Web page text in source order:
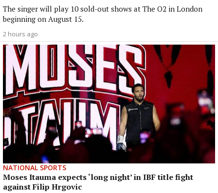
The singer will play 10 sold-out shows at The O2 in London
beginning on August 15.
2 hours ago
NATIONAL SPORTS
Moses Itauma expects ‘long night’ in IBF title fight
against Filip Hrgovic